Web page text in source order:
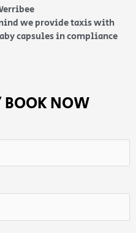
we provide taxis with
capsules in compliance
BOOK NOW